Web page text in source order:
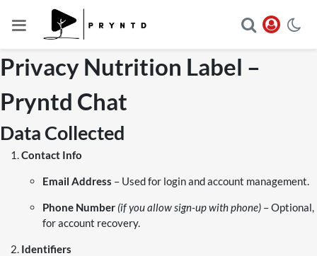
Privacy Nutrition Label –
Pryntd Chat
Data Collected
Contact Info
Email Address – Used for login and account management.
Phone Number (if you allow sign-up with phone) – Optional,
for account recovery.
Identifiers